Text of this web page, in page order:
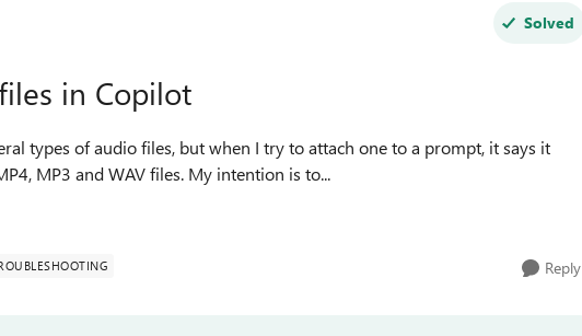
Solved
in Copilot
types of audio files, but when I try to attach one to a prompt, it says it
MP3 and WAV files. My intention is to...
Reply